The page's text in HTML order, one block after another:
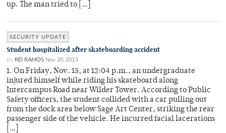
up. The man tried to […]
SECURITY UPDATE
Student hospitalized after skateboarding accident
By REI RAMOS Nov 20, 2013
1. On Friday, Nov. 15, at 12:04 p.m., an undergraduate
injured himself while riding his skateboard along
Intercampus Road near Wilder Tower. According to Public
Safety officers, the student collided with a car pulling out
from the dock area below Sage Art Center, striking the rear
passenger side of the vehicle. He incurred facial lacerations
[…]